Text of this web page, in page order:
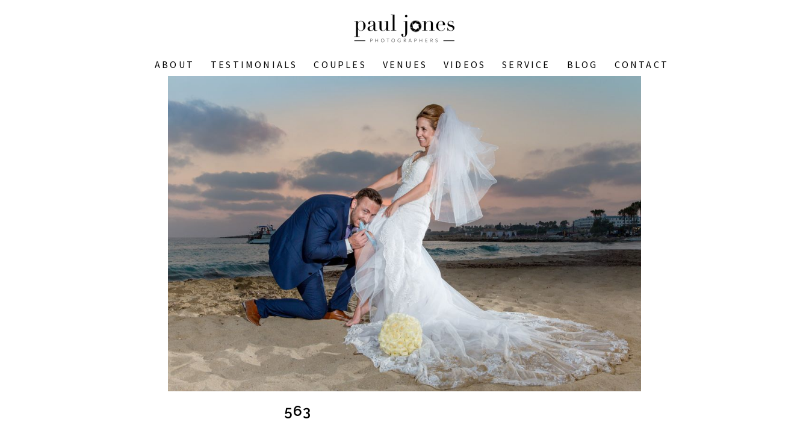
ABOUT TESTIMONIALS COUPLES VENUES VIDEOS SERVICE BLOG CONTACT
563